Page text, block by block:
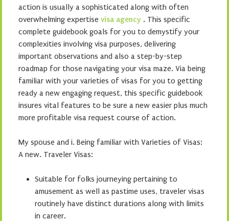
action is usually a sophisticated along with often
overwhelming expertise visa agency . This specific
complete guidebook goals for you to demystify your
complexities involving visa purposes, delivering
important observations and also a step-by-step
roadmap for those navigating your visa maze. Via being
familiar with your varieties of visas for you to getting
ready a new engaging request, this specific guidebook
insures vital features to be sure a new easier plus much
more profitable visa request course of action.
My spouse and i. Being familiar with Varieties of Visas:
A new. Traveler Visas:
Suitable for folks journeying pertaining to
amusement as well as pastime uses, traveler visas
routinely have distinct durations along with limits
in career.